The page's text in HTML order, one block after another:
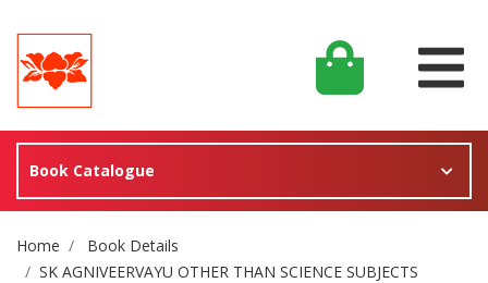
Book Catalogue
Site Breadcrumb
Home
Book Details
SK AGNIVEERVAYU OTHER THAN SCIENCE SUBJECTS